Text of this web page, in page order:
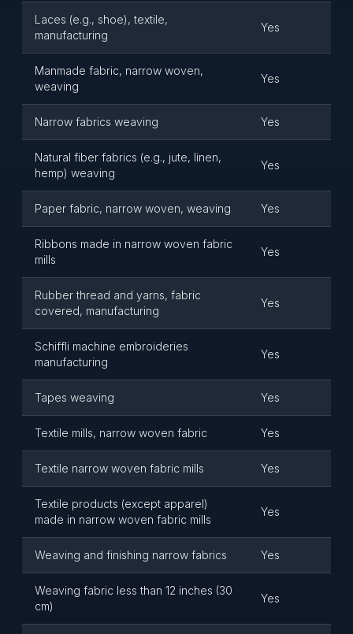
Laces (e.g., shoe), textile,
manufacturing
Yes
Manmade fabric, narrow woven,
weaving
Yes
Narrow fabrics weaving Yes
Natural fiber fabrics (e.g., jute, linen,
hemp) weaving
Yes
Paper fabric, narrow woven, weaving Yes
Ribbons made in narrow woven fabric
mills
Yes
Rubber thread and yarns, fabric
covered, manufacturing
Yes
Schiffli machine embroideries
manufacturing
Yes
Tapes weaving Yes
Textile mills, narrow woven fabric Yes
Textile narrow woven fabric mills Yes
Textile products (except apparel)
made in narrow woven fabric mills
Yes
Weaving and finishing narrow fabrics Yes
Weaving fabric less than 12 inches (30
cm)
Yes